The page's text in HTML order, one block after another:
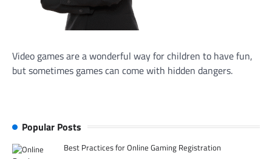
Video games are a wonderful way for children to have fun,
but sometimes games can come with hidden dangers.
Popular Posts
Best Practices for Online Gaming Registration